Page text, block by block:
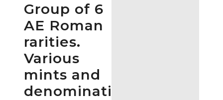
Group of 6
AE Roman
rarities.
Various
mints and
denominations.